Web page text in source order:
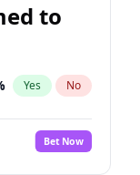
to
Yes No
Bet Now